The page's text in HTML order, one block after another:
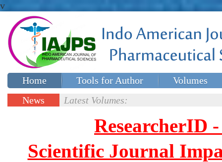
v
Home Tools for Author
Volumes
Special issues
News
Latest Volumes:
ResearcherID
Scientific Journal